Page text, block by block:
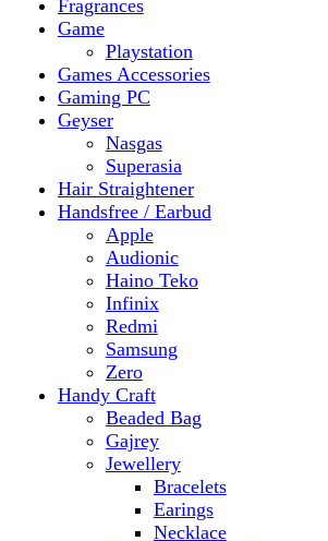
Superasia
Hair Straightener
Handsfree / Earbud
Apple
Audionic
Haino Teko
Infinix
Redmi
Samsung
Zero
Handy Craft
Beaded Bag
Gajrey
Jewellery
Bracelets
Earings
Necklace
Phone Carry Pouch
Woven Bag
Headphones
Health And Beauty
Makeup
Massage Chair
Massager
Medical
Nebulizer